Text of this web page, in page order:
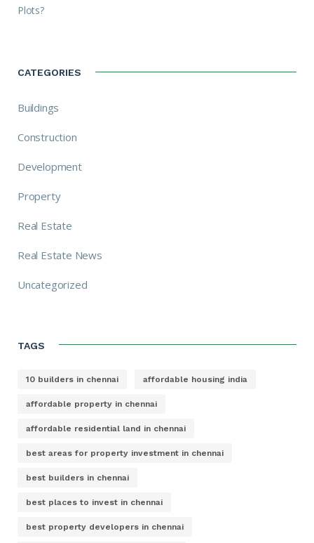
Plots?
CATEGORIES
Buildings
Construction
Development
Property
Real Estate
Real Estate News
Uncategorized
TAGS
10 builders in chennai affordable housing india
affordable property in chennai
affordable residential land in chennai
best areas for property investment in chennai
best builders in chennai
best places to invest in chennai
best property developers in chennai